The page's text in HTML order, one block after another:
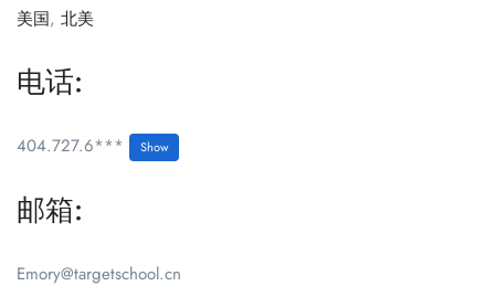
美国, 北美
电话:
404.727.6*** Show
邮箱:
Emory@targetschool.cn